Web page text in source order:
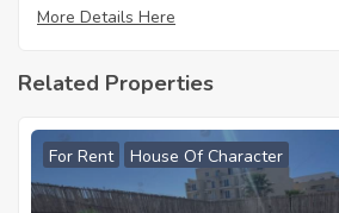
More Details Here
Related Properties
For Rent House Of Character